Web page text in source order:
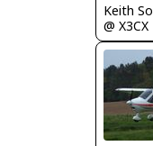
Keith
@ X3CX